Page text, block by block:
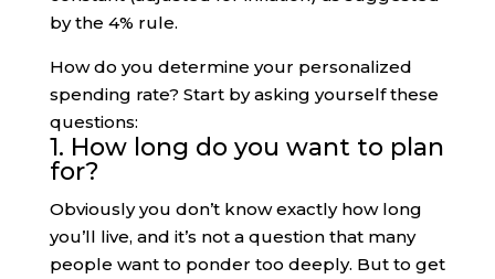
by the 4% rule.
How do you determine your personalized
spending rate? Start by asking yourself these
questions:
1. How long do you want to plan
for?
Obviously you don’t know exactly how long
you’ll live, and it’s not a question that many
people want to ponder too deeply. But to get